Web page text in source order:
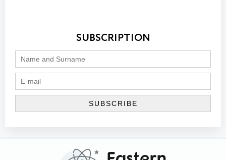
SUBSCRIPTION